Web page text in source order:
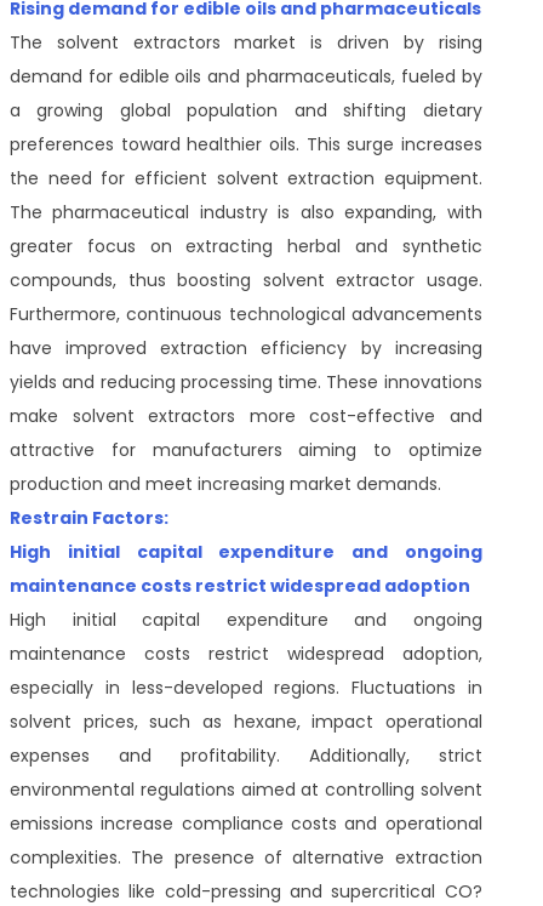
Rising demand for edible oils and pharmaceuticals
The solvent extractors market is driven by rising
demand for edible oils and pharmaceuticals, fueled by
a growing global population and shifting dietary
preferences toward healthier oils. This surge increases
the need for efficient solvent extraction equipment.
The pharmaceutical industry is also expanding, with
greater focus on extracting herbal and synthetic
compounds, thus boosting solvent extractor usage.
Furthermore, continuous technological advancements
have improved extraction efficiency by increasing
yields and reducing processing time. These innovations
make solvent extractors more cost-effective and
attractive for manufacturers aiming to optimize
production and meet increasing market demands.
Restrain Factors:
High initial capital expenditure and ongoing
maintenance costs restrict widespread adoption
High initial capital expenditure and ongoing
maintenance costs restrict widespread adoption,
especially in less-developed regions. Fluctuations in
solvent prices, such as hexane, impact operational
expenses and profitability. Additionally, strict
environmental regulations aimed at controlling solvent
emissions increase compliance costs and operational
complexities. The presence of alternative extraction
technologies like cold-pressing and supercritical CO?